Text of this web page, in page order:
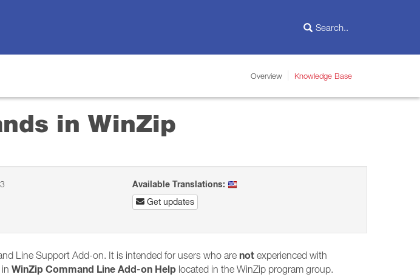
Overview Knowledge Base
in WinZip
Available Translations:
Get updates
Line Support Add-on. It is intended for users who are not experienced with
WinZip Command Line Add-on Help located in the WinZip program group.